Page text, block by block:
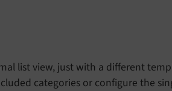
list view, just with a different
categories or configure the